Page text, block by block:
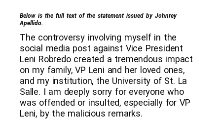
Below is the full text of the statement issued by Johnrey
Apellido.
The controversy involving myself in the
social media post against Vice President
Leni Robredo created a tremendous impact
on my family, VP Leni and her loved ones,
and my institution, the University of St. La
Salle. I am deeply sorry for everyone who
was offended or insulted, especially for VP
Leni, by the malicious remarks.